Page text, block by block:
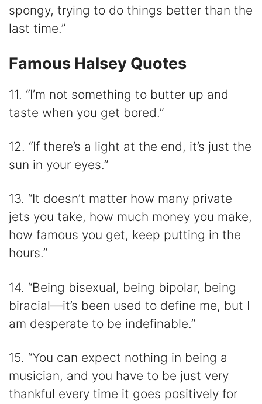
spongy, trying to do things better than the
last time.”
Famous Halsey Quotes
11. “I’m not something to butter up and
taste when you get bored.”
12. “If there’s a light at the end, it’s just the
sun in your eyes.”
13. “It doesn’t matter how many private
jets you take, how much money you make,
how famous you get, keep putting in the
hours.”
14. “Being bisexual, being bipolar, being
biracial—it’s been used to define me, but I
am desperate to be indefinable.”
15. “You can expect nothing in being a
musician, and you have to be just very
thankful every time it goes positively for